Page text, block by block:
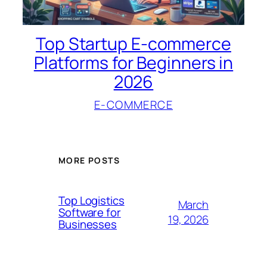
Top Startup E-commerce
Platforms for Beginners in
2026
E-COMMERCE
MORE POSTS
Top Logistics
Software for
Businesses
March
19, 2026